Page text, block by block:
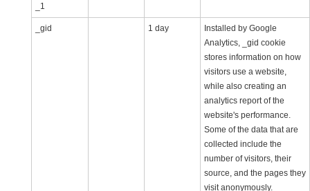
_1
_gid 1 day
Installed by Google
Analytics, _gid cookie
stores information on how
visitors use a website,
while also creating an
analytics report of the
website's performance.
Some of the data that are
collected include the
number of visitors, their
source, and the pages they
visit anonymously.